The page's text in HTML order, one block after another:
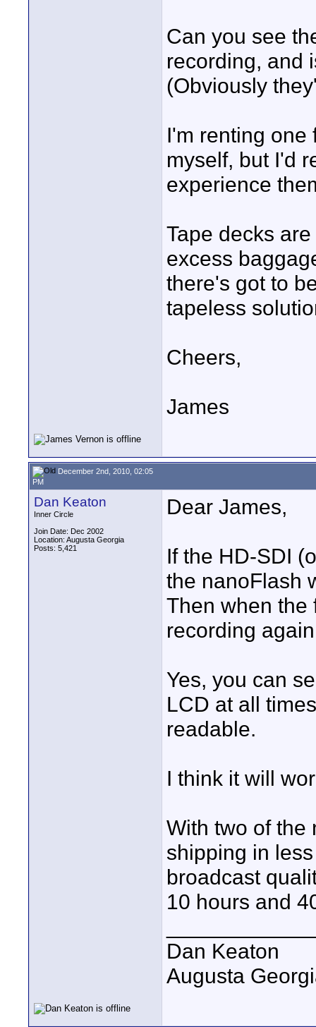
Can you see
recording, and
(Obviously
I'm renting one
myself, but I'd
experience
Tape decks
excess
there's got to
tapeless
Cheers,
James
December 2nd, 2010, 02:05
PM
Dan Keaton
Inner Circle
Join Date: Dec 2002
Location: Augusta Georgia
Posts: 5,421
Dear James,
If the HD-SDI
the nanoFlash
Then when the
recording
Yes, you can
LCD at all
readable.
I think it will
With two of the
shipping in
broadcast
10 hours and
Dan Keaton
Augusta